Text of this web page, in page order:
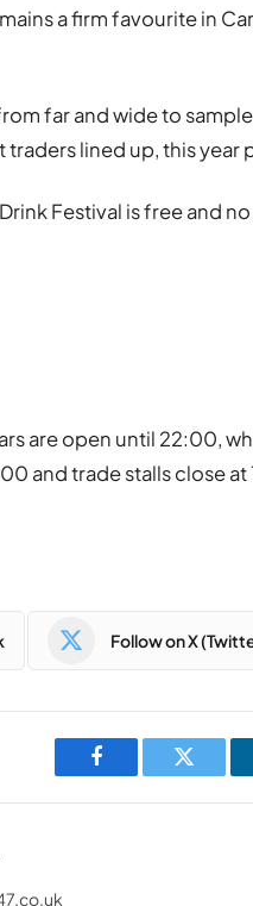
a firm favourite in
far and wide to
lined up, this year
Festival is free and
are open until 22:00,
and trade stalls close at
Follow on X
Facebook Twitter